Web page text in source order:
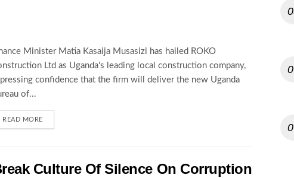
Minister Matia Kasaija Musasizi has hailed ROKO
Ltd as Uganda's leading local construction company,
confidence that the firm will deliver the new Uganda
of...
READ MORE
Culture Of Silence On Corruption